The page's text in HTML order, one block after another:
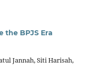
the BPJS Era
Jannah, Siti Harisah,